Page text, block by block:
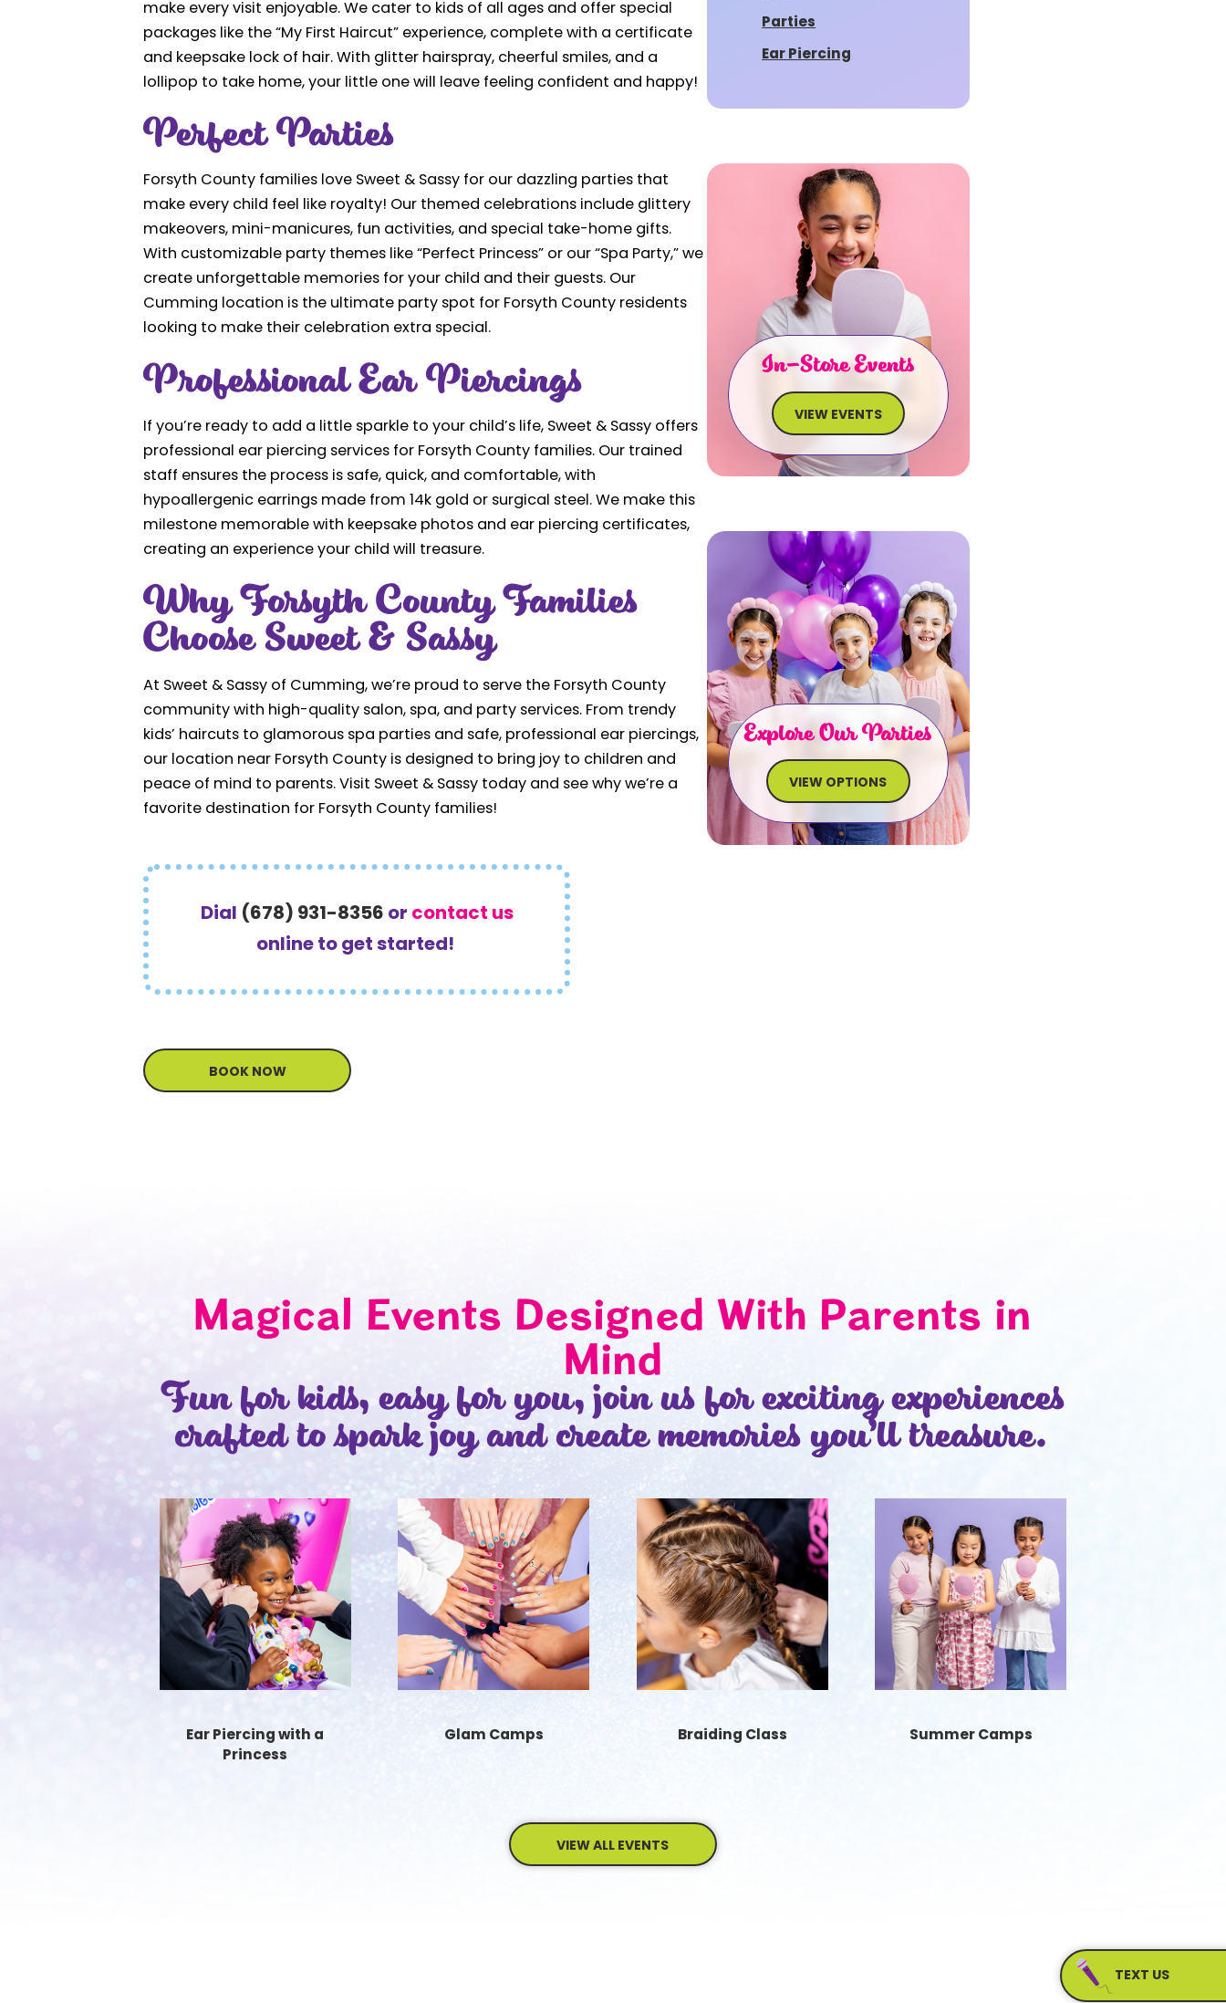
make every visit enjoyable. We cater to kids of all ages and offer special
packages like the “My First Haircut” experience, complete with a certificate
and keepsake lock of hair. With glitter hairspray, cheerful smiles, and a
lollipop to take home, your little one will leave feeling confident and happy!
Perfect Parties
Forsyth County families love Sweet & Sassy for our dazzling parties that
make every child feel like royalty! Our themed celebrations include glittery
makeovers, mini-manicures, fun activities, and special take-home gifts.
With customizable party themes like “Perfect Princess” or our “Spa Party,” we
create unforgettable memories for your child and their guests. Our
Cumming location is the ultimate party spot for Forsyth County residents
looking to make their celebration extra special.
Professional Ear Piercings
If you’re ready to add a little sparkle to your child’s life, Sweet & Sassy offers
professional ear piercing services for Forsyth County families. Our trained
staff ensures the process is safe, quick, and comfortable, with
hypoallergenic earrings made from 14k gold or surgical steel. We make this
milestone memorable with keepsake photos and ear piercing certificates,
creating an experience your child will treasure.
Why Forsyth County Families
Choose Sweet & Sassy
At Sweet & Sassy of Cumming, we’re proud to serve the Forsyth County
community with high-quality salon, spa, and party services. From trendy
kids’ haircuts to glamorous spa parties and safe, professional ear piercings,
our location near Forsyth County is designed to bring joy to children and
peace of mind to parents. Visit Sweet & Sassy today and see why we’re a
favorite destination for Forsyth County families!
Dial (678) 931-8356 or contact us
online to get started!
BOOK NOW
Parties
Ear Piercing
In-Store Events
VIEW EVENTS
Explore Our Parties
VIEW OPTIONS
Magical Events Designed With Parents in
Mind
Fun for kids, easy for you, join us for exciting experiences
crafted to spark joy and create memories you’ll treasure.
Ear Piercing with a
Princess
Glam Camps Braiding Class Summer Camps
VIEW ALL EVENTS
TEXT US